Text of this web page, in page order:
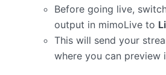
Before going live,
output in mimoLive to
This will send your
where you can preview